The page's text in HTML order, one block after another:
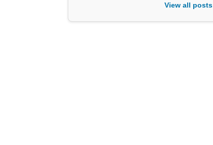
View all posts